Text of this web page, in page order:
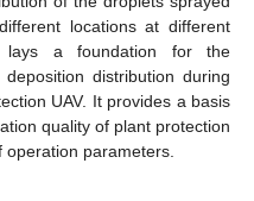
locations at different
lays a foundation for the
distribution during
UAV. It provides a basis
quality of plant protection
operation parameters.